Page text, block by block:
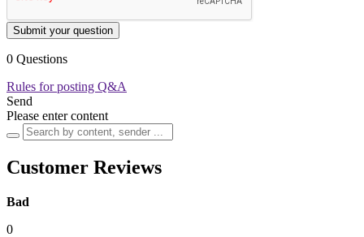
Submit your question
0 Questions
Rules for posting Q&A
Send
Please enter content
Customer Reviews
Bad
0